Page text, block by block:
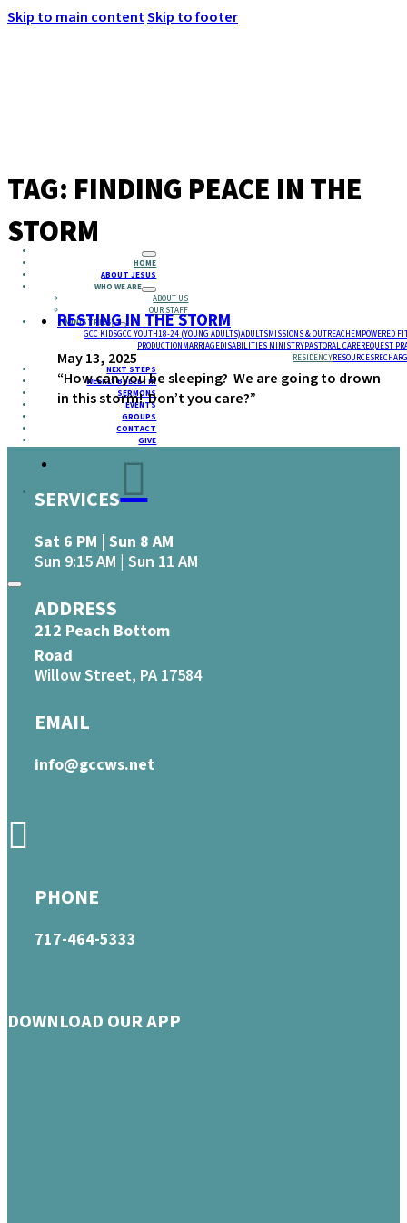
Skip to main contentSkip to footer
HOME
ABOUT JESUS
WHO WE ARE
ABOUT US
OUR STAFF
MINISTRIES
GCC KIDSGCC YOUTH18-24 (YOUNG ADULTS)ADULTSMISSIONS & OUTREACHEMPOWERED
PRODUCTIONMARRIAGEDISABILITIES MINISTRYPASTORAL CAREREQUEST
RESIDENCYRESOURCES
NEXT STEPS
WEEKLY BULLETIN
SERMONS
EVENTS
GROUPS
CONTACT
GIVE
TAG: FINDING PEACE IN THE
STORM
RESTING IN THE STORM
May 13, 2025
“How can you be sleeping? We are going to drown
in this storm! Don’t you care?”
SERVICES
Sat 6 PM | Sun 8 AM
Sun 9:15 AM | Sun 11 AM
ADDRESS
212 Peach Bottom
Road
Willow Street, PA 17584
EMAIL
info@gccws.net
PHONE
717-464-5333
DOWNLOAD OUR APP